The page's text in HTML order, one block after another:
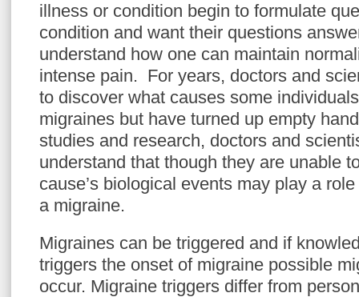
illness or condition begin to formulate
condition and want their questions
understand how one can maintain
intense pain. For years, doctors and
to discover what causes some
migraines but have turned up empty
studies and research, doctors and
understand that though they are unable
cause’s biological events may play a
a migraine.
Migraines can be triggered and if
triggers the onset of migraine possible
occur. Migraine triggers differ from